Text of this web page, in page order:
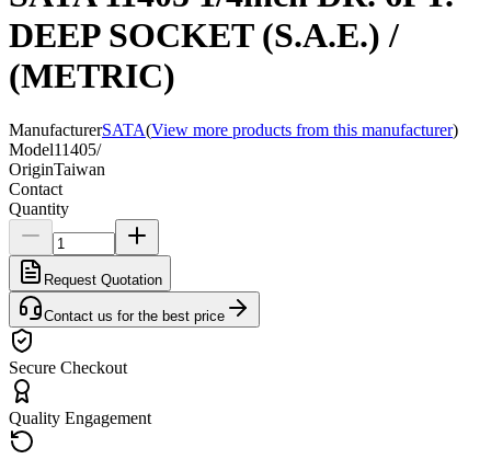
DEEP SOCKET (S.A.E.) /
(METRIC)
ManufacturerSATA(View more products from this manufacturer)
Model11405/
OriginTaiwan
Contact
Quantity
Request Quotation
Contact us for the best price
Secure Checkout
Quality Engagement